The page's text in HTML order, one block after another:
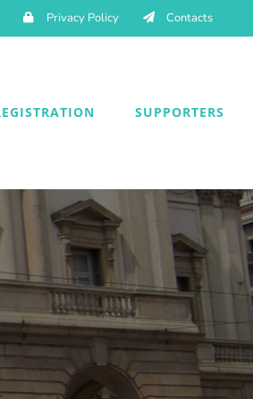
Privacy Policy Contacts
SUPPORTERS